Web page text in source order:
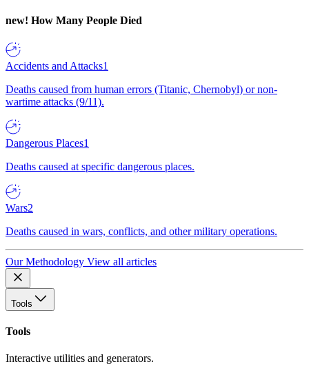
new! How Many People Died
Accidents and Attacks1
Deaths caused from human errors (Titanic, Chernobyl) or non-
wartime attacks (9/11).
Dangerous Places1
Deaths caused at specific dangerous places.
Wars2
Deaths caused in wars, conflicts, and other military operations.
Our Methodology View all articles
Tools
Tools
Interactive utilities and generators.